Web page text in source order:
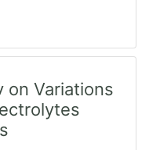
on Variations